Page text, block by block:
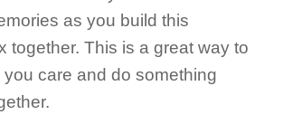
as you build this
together. This is a great way to
care and do something